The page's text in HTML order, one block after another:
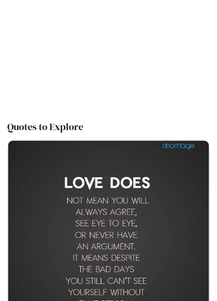
Quotes to Explore